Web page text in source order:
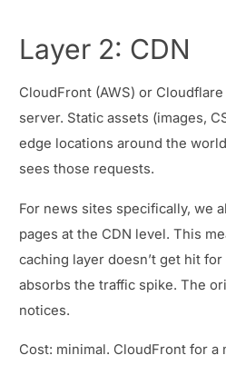
Layer 2: CDN
CloudFront (AWS) or
server. Static assets (images,
edge locations around the
sees those requests.
For news sites specifically, we
pages at the CDN level. This
caching layer doesn’t get hit
absorbs the traffic spike. The
notices.
Cost: minimal. CloudFront for